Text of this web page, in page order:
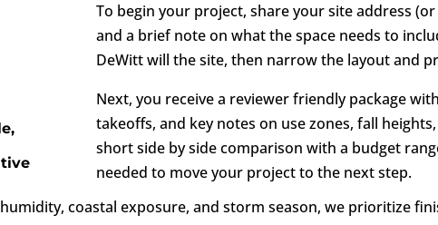
To begin your project, share your site address (or
and a brief note on what the space needs to
DeWitt will the site, then narrow the layout and
Next, you receive a reviewer friendly package
takeoffs, and key notes on use zones, fall
short side by side comparison with a budget
needed to move your project to the next step.
coastal exposure, and storm season, we prioritize